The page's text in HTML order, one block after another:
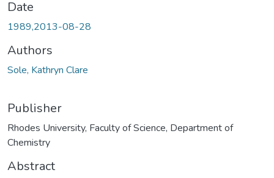
Date
1989,2013-08-28
Authors
Sole, Kathryn Clare
Publisher
Rhodes University, Faculty of Science, Department of
Chemistry
Abstract